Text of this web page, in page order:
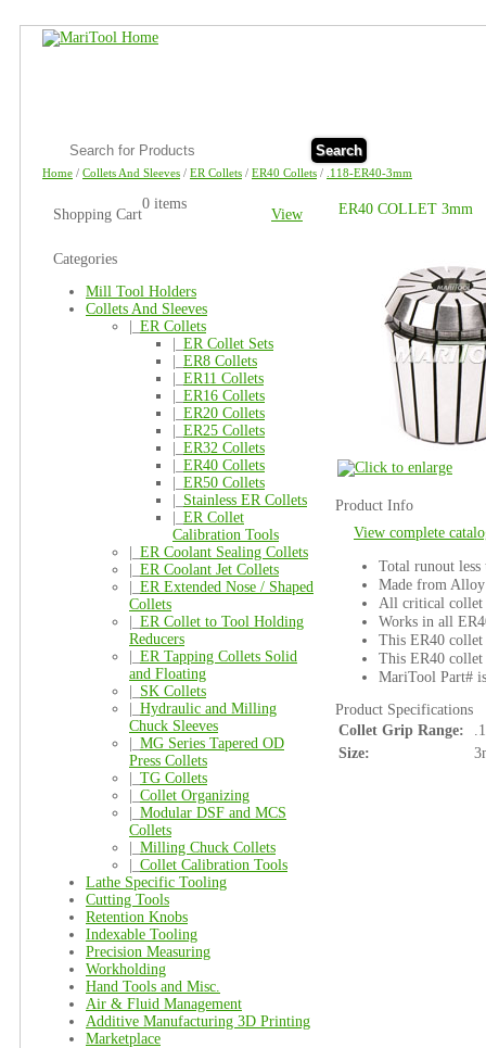
Search
Home / Collets And Sleeves / ER Collets / ER40 Collets / .118-ER40-3mm
Shopping Cart View
0 items
Categories
Mill Tool Holders
Collets And Sleeves
ER Collets
ER Collet Sets
ER8 Collets
ER11 Collets
ER16 Collets
ER20 Collets
ER25 Collets
ER32 Collets
ER40 Collets
ER50 Collets
Stainless ER Collets
ER Collet
Calibration Tools
ER Coolant Sealing Collets
ER Coolant Jet Collets
ER Extended Nose / Shaped
Collets
ER Collet to Tool Holding
Reducers
ER Tapping Collets Solid
and Floating
SK Collets
Hydraulic and Milling
Chuck Sleeves
MG Series Tapered OD
Press Collets
TG Collets
Collet Organizing
Modular DSF and MCS
Collets
Milling Chuck Collets
Collet Calibration Tools
Lathe Specific Tooling
Cutting Tools
Retention Knobs
Indexable Tooling
Precision Measuring
Workholding
Hand Tools and Misc.
Air & Fluid Management
Additive Manufacturing 3D Printing
Marketplace
ER40 COLLET 3mm
Product Info
View complete
Total runout less
Made from Alloy
All critical collet
Works in all
This ER40
This ER40 collet
MariTool Part#
Product Specifications
Collet Grip Range:
Size: